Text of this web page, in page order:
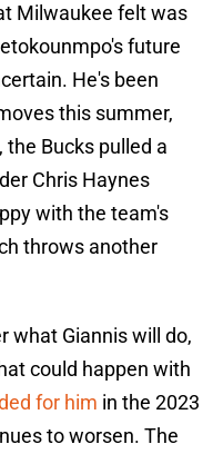
Milwaukee felt was
future
He's been
this summer,
the Bucks pulled a
Chris Haynes
with the team's
throws another
what Giannis will do,
could happen with
for him in the 2023
to worsen. The